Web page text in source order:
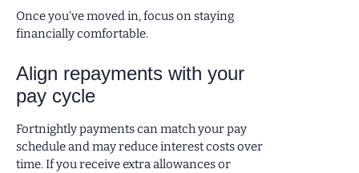
Once you’ve moved in, focus on staying
financially comfortable.
Align repayments with your
pay cycle
Fortnightly payments can match your pay
schedule and may reduce interest costs over
time. If you receive extra allowances or